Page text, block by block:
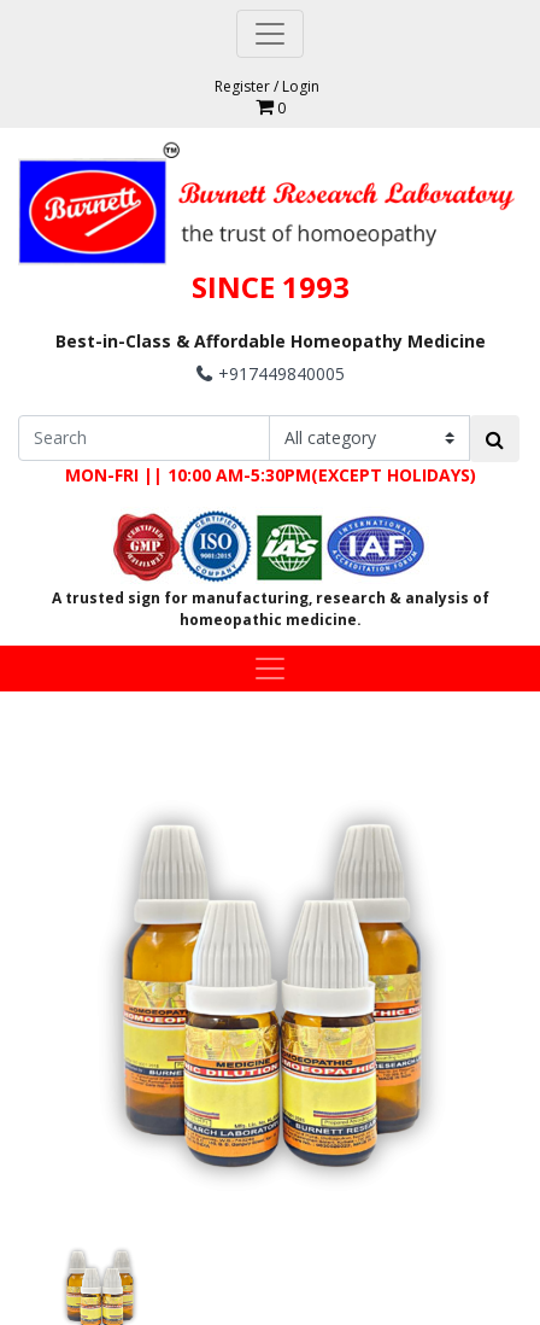
Register/Login
0
SINCE 1993
Best-in-Class & Affordable Homeopathy Medicine
+917449840005
MON-FRI || 10:00 AM-5:30PM(EXCEPT HOLIDAYS)
A trusted sign for manufacturing, research & analysis of
homeopathic medicine.